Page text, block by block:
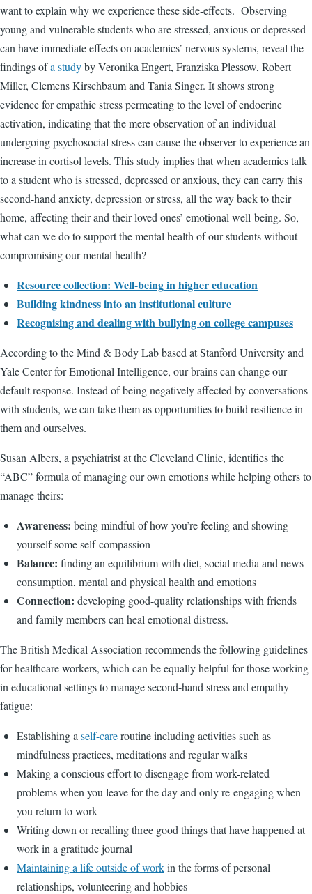
want to explain why we experience these side-effects. Observing
young and vulnerable students who are stressed, anxious or depressed
can have immediate effects on academics’ nervous systems, reveal the
findings ofa studyby Veronika Engert, Franziska Plessow, Robert
Miller, Clemens Kirschbaum and Tania Singer. It shows strong
evidence for empathic stress permeating to the level of endocrine
activation, indicating that the mere observation of an individual
undergoing psychosocial stress can cause the observer to experience an
increase in cortisol levels. This study implies that when academics talk
to a student who is stressed, depressed or anxious, they can carry this
second-hand anxiety, depression or stress, all the way back to their
home, affecting their and their loved ones’ emotional well-being. So,
what can we do to support the mental health of our students without
compromising our mental health?
Resource collection: Well-being in higher education
Building kindness into an institutional culture
Recognising and dealing with bullying on college campuses
According to the Mind & Body Lab based at Stanford University and
Yale Center for Emotional Intelligence, our brains can change our
default response. Instead of being negatively affected by conversations
with students, we can take them as opportunities to build resilience in
them and ourselves.
Susan Albers, a psychiatrist at the Cleveland Clinic, identifies the
“ABC” formula of managing our own emotions while helping others to
manage theirs:
Awareness: being mindful of how you’re feeling and showing
yourself some self-compassion
Balance: finding an equilibrium with diet, social media and news
consumption, mental and physical health and emotions
Connection: developing good-quality relationships with friends
and family members can heal emotional distress.
The British Medical Association recommends the following guidelines
for healthcare workers, which can be equally helpful for those working
in educational settings to manage second-hand stress and empathy
fatigue:
Establishing aself-careroutine including activities such as
mindfulness practices, meditations and regular walks
Making a conscious effort to disengage from work-related
problems when you leave for the day and only re-engaging when
you return to work
Writing down or recalling three good things that have happened at
work in a gratitude journal
Maintaining a life outside of workin the forms of personal
relationships, volunteering and hobbies